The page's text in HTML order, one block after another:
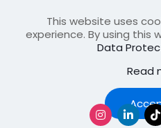
Contact Us
Join Our FellowShip
This website uses
experience. By using this
Data
Read